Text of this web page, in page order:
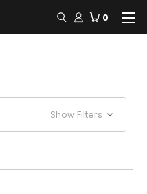
0
Show Filters